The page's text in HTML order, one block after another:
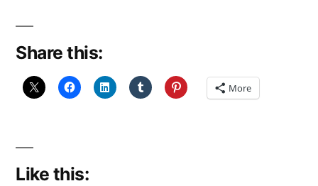
23:
Share this:
More
Like this: